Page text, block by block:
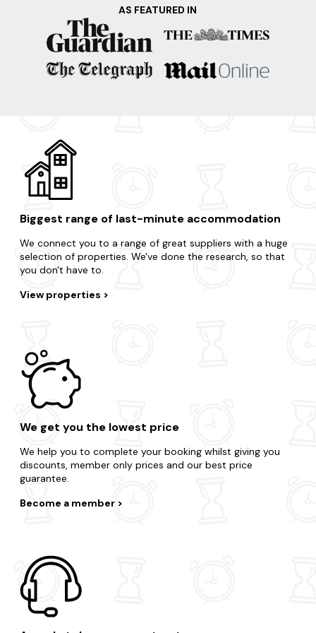
Lyme Regis
Swanage
Bridport
AS FEATURED IN
Biggest range of last-minute accommodation
We connect you to a range of great suppliers with a huge
selection of properties. We've done the research, so that
you don't have to.
View properties
We get you the lowest price
We help you to complete your booking whilst giving you
discounts, member only prices and our best price
guarantee.
Become a member